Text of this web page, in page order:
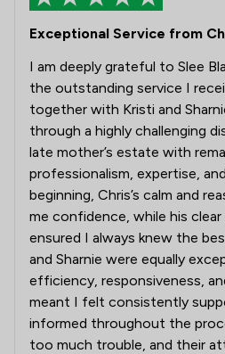
Exceptional Service from
I am deeply grateful to Slee
the outstanding service I
together with Kristi and
through a highly challenging
late mother’s estate with
professionalism, expertise,
beginning, Chris’s calm and
me confidence, while his
ensured I always knew the
and Sharnie were equally
efficiency, responsiveness,
meant I felt consistently
informed throughout the
too much trouble, and their